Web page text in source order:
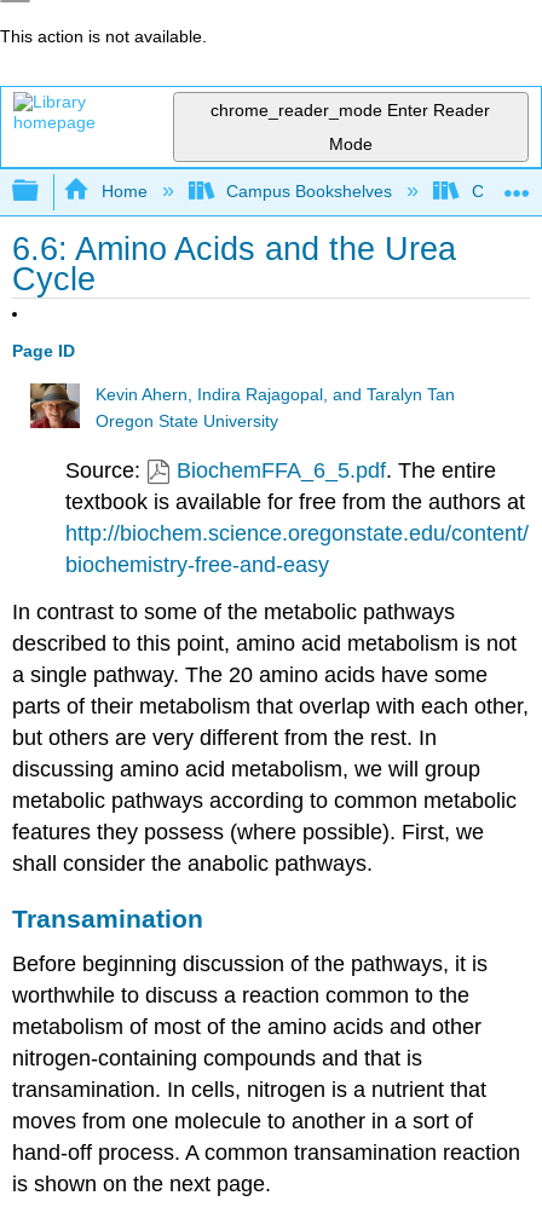
This action is not available.
chrome_reader_mode Enter Reader
Mode
Expand/collapse global hierarchy
Home Campus Bookshelves
6.6: Amino Acids and the Urea
Cycle
Page ID
Kevin Ahern, Indira Rajagopal, and Taralyn Tan
Oregon State University
Source: BiochemFFA_6_5.pdf. The entire
textbook is available for free from the authors at
http://biochem.science.oregonstate.edu/content/
biochemistry-free-and-easy
In contrast to some of the metabolic pathways
described to this point, amino acid metabolism is not
a single pathway. The 20 amino acids have some
parts of their metabolism that overlap with each other,
but others are very different from the rest. In
discussing amino acid metabolism, we will group
metabolic pathways according to common metabolic
features they possess (where possible). First, we
shall consider the anabolic pathways.
Transamination
Before beginning discussion of the pathways, it is
worthwhile to discuss a reaction common to the
metabolism of most of the amino acids and other
nitrogen-containing compounds and that is
transamination. In cells, nitrogen is a nutrient that
moves from one molecule to another in a sort of
hand-off process. A common transamination reaction
is shown on the next page.